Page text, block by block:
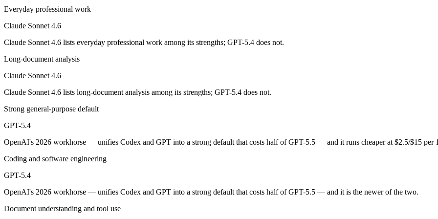
GPT-5.4: where it fits
OpenAI's 2026 workhorse — unifies Codex and GPT into a strong default that costs half of GPT-5.5. Released March 5, 2026 by
Its trade-offs: topped by GPT-5.5 on the hardest tasks, and pricier than open-weight rivals. At $2.5 in / $15 out per million tokens, it sits in the
The bottom line for this matchup
Frequently asked questions
Is Claude Sonnet 4.6 or GPT-5.4 better for coding?
Public SWE-Bench figures are not available for GPT-5.4, so the honest test is your own repository — run an identical real bug through
Which is cheaper, Claude Sonnet 4.6 or GPT-5.4?
Everyday professional work
Claude Sonnet 4.6
Claude Sonnet 4.6 lists everyday professional work among its strengths; GPT-5.4 does not.
Long-document analysis
Claude Sonnet 4.6
Claude Sonnet 4.6 lists long-document analysis among its strengths; GPT-5.4 does not.
Strong general-purpose default
GPT-5.4
OpenAI's 2026 workhorse — unifies Codex and GPT into a strong default that costs half of GPT-5.5 — and it runs cheaper at $2.5/$15 per
Coding and software engineering
GPT-5.4
OpenAI's 2026 workhorse — unifies Codex and GPT into a strong default that costs half of GPT-5.5 — and it is the newer of the two.
Document understanding and tool use